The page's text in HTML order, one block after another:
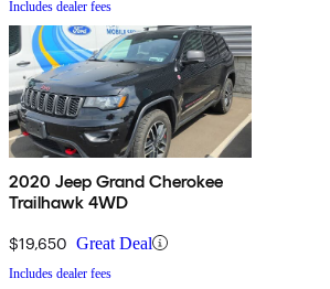
Includes dealer fees
2020 Jeep Grand Cherokee
Trailhawk 4WD
$19,650 Great Deal
Includes dealer fees